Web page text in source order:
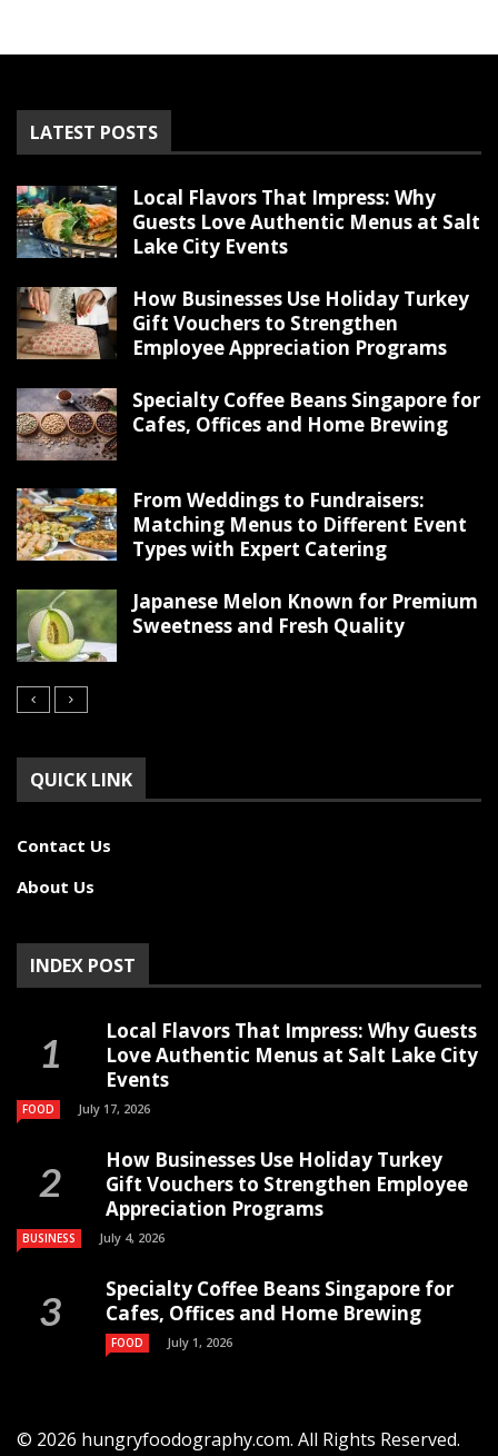
LATEST POSTS
Local Flavors That Impress: Why
Guests Love Authentic Menus at Salt
Lake City Events
How Businesses Use Holiday Turkey
Gift Vouchers to Strengthen
Employee Appreciation Programs
Specialty Coffee Beans Singapore for
Cafes, Offices and Home Brewing
From Weddings to Fundraisers:
Matching Menus to Different Event
Types with Expert Catering
Japanese Melon Known for Premium
Sweetness and Fresh Quality
QUICK LINK
Contact Us
About Us
INDEX POST
Local Flavors That Impress: Why Guests
Love Authentic Menus at Salt Lake City
Events
FOOD July 17, 2026
How Businesses Use Holiday Turkey
Gift Vouchers to Strengthen Employee
Appreciation Programs
BUSINESS July 4, 2026
Specialty Coffee Beans Singapore for
Cafes, Offices and Home Brewing
FOOD July 1, 2026
© 2026 hungryfoodography.com. All Rights Reserved.